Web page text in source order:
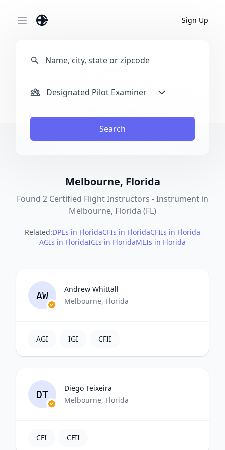
Open main menu Sign Up
Designated Pilot Examiner
Search
Melbourne, Florida
Found 2 Certified Flight Instructors - Instrument in
Melbourne, Florida (FL)
Related:DPEs in FloridaCFIs in FloridaCFIIs in Florida
AGIs in FloridaIGIs in FloridaMEIs in Florida
AW
Andrew Whittall
Melbourne, Florida
AGI IGI CFII
DT
Diego Teixeira
Melbourne, Florida
CFI CFII